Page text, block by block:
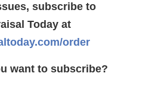
subscribe to
Today at
order
want to subscribe?